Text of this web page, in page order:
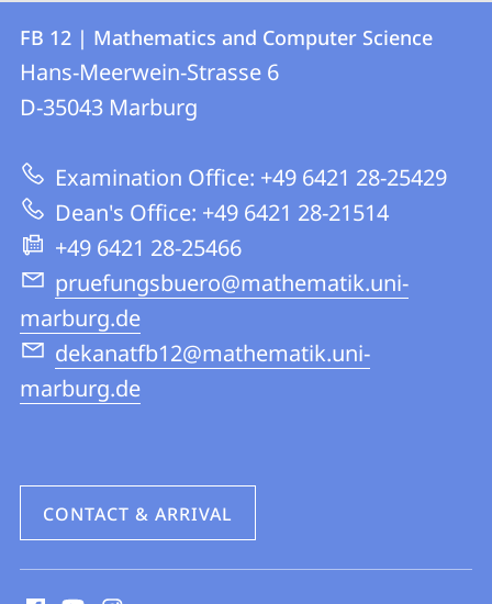
Contact
Contact
details
FB
12
|
Mathematics
and
Computer
Science
FB 12 | Mathematics and Computer Science
Hans-Meerwein-Strasse 6
D-35043 Marburg
Examination Office: +49 6421 28-25429
Dean's Office: +49 6421 28-21514
+49 6421 28-25466
pruefungsbuero@mathematik.uni-
marburg.de
dekanatfb12@mathematik.uni-
marburg.de
CONTACT & ARRIVAL